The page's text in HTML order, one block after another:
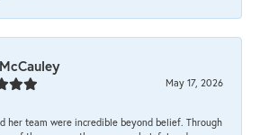
May 17, 2026
her team were incredible beyond belief. Through